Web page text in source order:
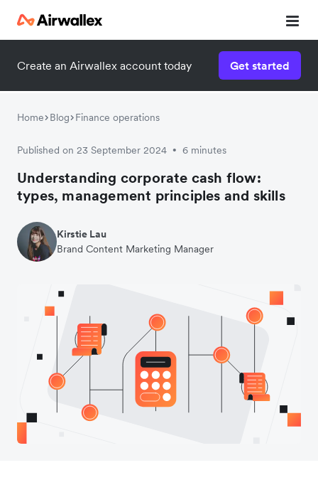
Create an Airwallex account today Get started
Home Blog Finance operations
Published on 23 September 2024 • 6 minutes
Understanding corporate cash flow:
types, management principles and skills
Kirstie Lau
Brand Content Marketing Manager